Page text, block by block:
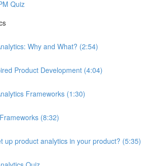
Quiz
Why and What? (2:54)
Product Development (4:04)
Frameworks (1:30)
(8:32)
up product analytics in your product? (5:35)